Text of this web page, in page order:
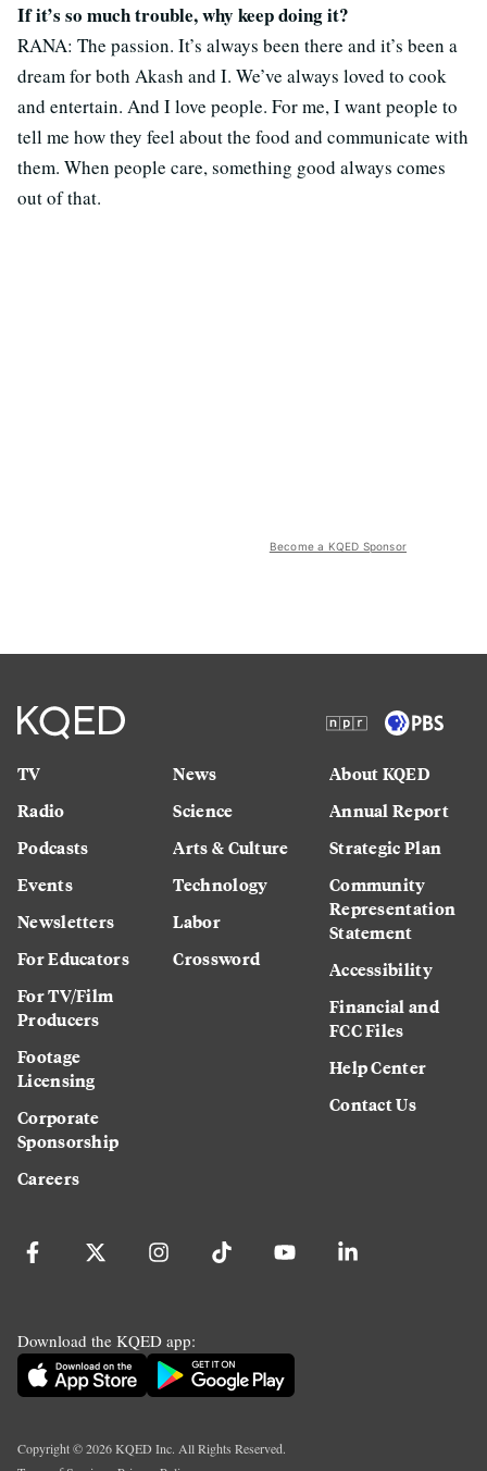
If it’s so much trouble, why keep doing it?
RANA: The passion. It’s always been there and it’s been a
dream for both Akash and I. We’ve always loved to cook
and entertain. And I love people. For me, I want people to
tell me how they feel about the food and communicate with
them. When people care, something good always comes
out of that.
Become a KQED Sponsor
TV
Radio
Podcasts
Events
Newsletters
For Educators
For TV/Film
Producers
Footage
Licensing
Corporate
Sponsorship
Careers
News
Science
Arts & Culture
Technology
Labor
Crossword
About KQED
Annual Report
Strategic Plan
Community
Representation
Statement
Accessibility
Financial and
FCC Files
Help Center
Contact Us
Download the KQED app:
Copyright ©2026KQED Inc. All Rights Reserved.